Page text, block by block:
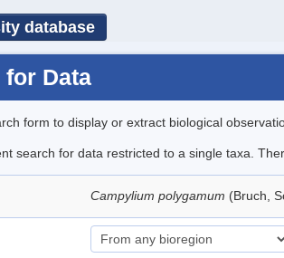
database
for Data
form to display or extract biological
search for data restricted to a single taxa.
Campylium polygamum (Bruch,